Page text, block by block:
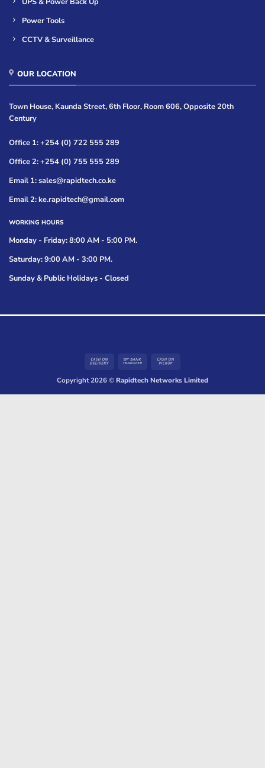
Power Tools
CCTV & Surveillance
OUR LOCATION
Town House, Kaunda Street, 6th Floor, Room 606, Opposite 20th
Century
Office 1: +254 (0) 722 555 289
Office 2: +254 (0) 755 555 289
Email 1: sales@rapidtech.co.ke
Email 2: ke.rapidtech@gmail.com
WORKING HOURS
Monday - Friday: 8:00 AM - 5:00 PM.
Saturday: 9:00 AM - 3:00 PM.
Sunday & Public Holidays - Closed
Cash
Delivery
Bank
Pickup
Copyright 2026 ©Rapidtech Networks Limited